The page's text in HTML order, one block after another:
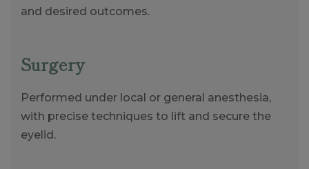
and desired outcomes.
Surgery
Performed under local or general anesthesia,
with precise techniques to lift and secure the
eyelid.